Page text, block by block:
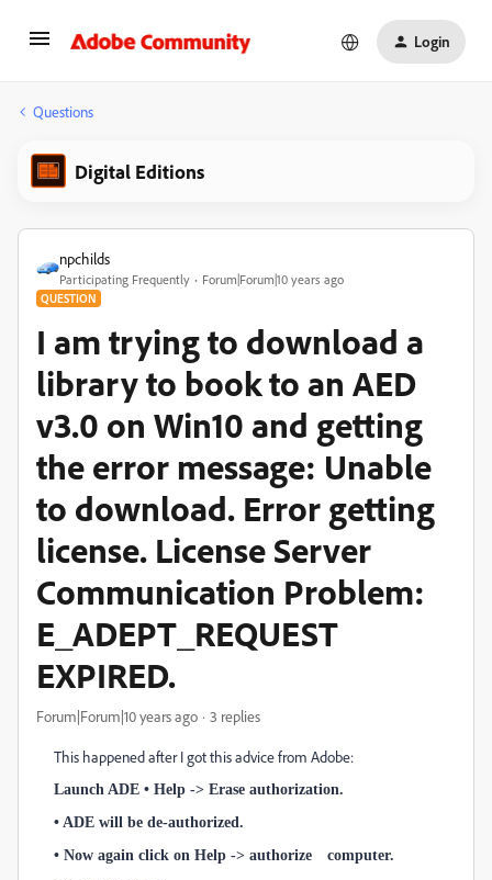
Login
Questions
Digital Editions
npchilds
Participating Frequently Forum|Forum|10 years ago
QUESTION
I am trying to download a
library to book to an AED
v3.0 on Win10 and getting
the error message: Unable
to download. Error getting
license. License Server
Communication Problem:
E_ADEPT_REQUEST
EXPIRED.
Forum|Forum|10 years ago 3 replies
This happened after I got this advice from Adobe:
Launch ADE • Help -> Erase authorization.
• ADE will be de-authorized.
• Now again click on Help -> authorize computer.